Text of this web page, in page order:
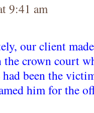
9:41 am
our client
the crown court
been the
him for the